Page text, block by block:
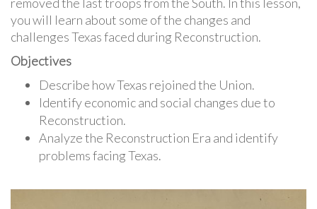
you will learn about some of the changes and
challenges Texas faced during Reconstruction.
Objectives
Describe how Texas rejoined the Union.
Identify economic and social changes due to
Reconstruction.
Analyze the Reconstruction Era and identify
problems facing Texas.